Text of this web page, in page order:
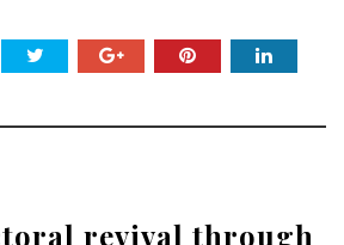
revival through